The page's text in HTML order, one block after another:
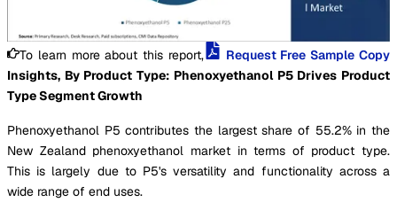
To learn more about this report,
Request Free Sample Copy
Insights, By Product Type: Phenoxyethanol P5 Drives Product
Type Segment Growth
Phenoxyethanol P5 contributes the largest share of 55.2% in the
New Zealand phenoxyethanol market in terms of product type.
This is largely due to P5's versatility and functionality across a
wide range of end uses.